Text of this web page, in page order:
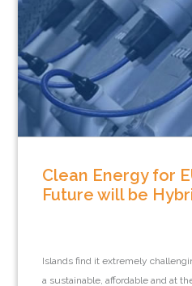
Clean Energy for
Future will be
Islands find it extremely
a sustainable, affordable and at